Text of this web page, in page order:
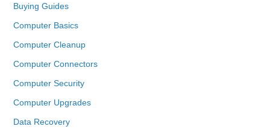
Buying Guides
Computer Basics
Computer Cleanup
Computer Connectors
Computer Security
Computer Upgrades
Data Recovery